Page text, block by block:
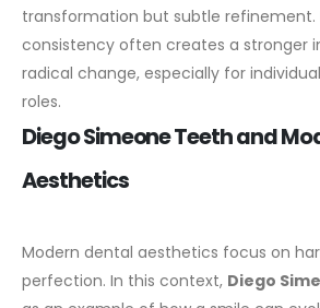
transformation but subtle refinement.
consistency often creates a stronger
radical change, especially for
roles.
Diego Simeone Teeth and
Aesthetics
Modern dental aesthetics focus on
perfection. In this context, Diego